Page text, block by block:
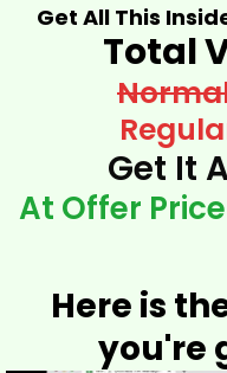
Get All This
Total
Get It
At Offer
Here is
you're